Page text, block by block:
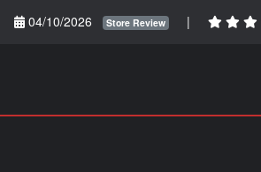
04/10/2026
Store Review |